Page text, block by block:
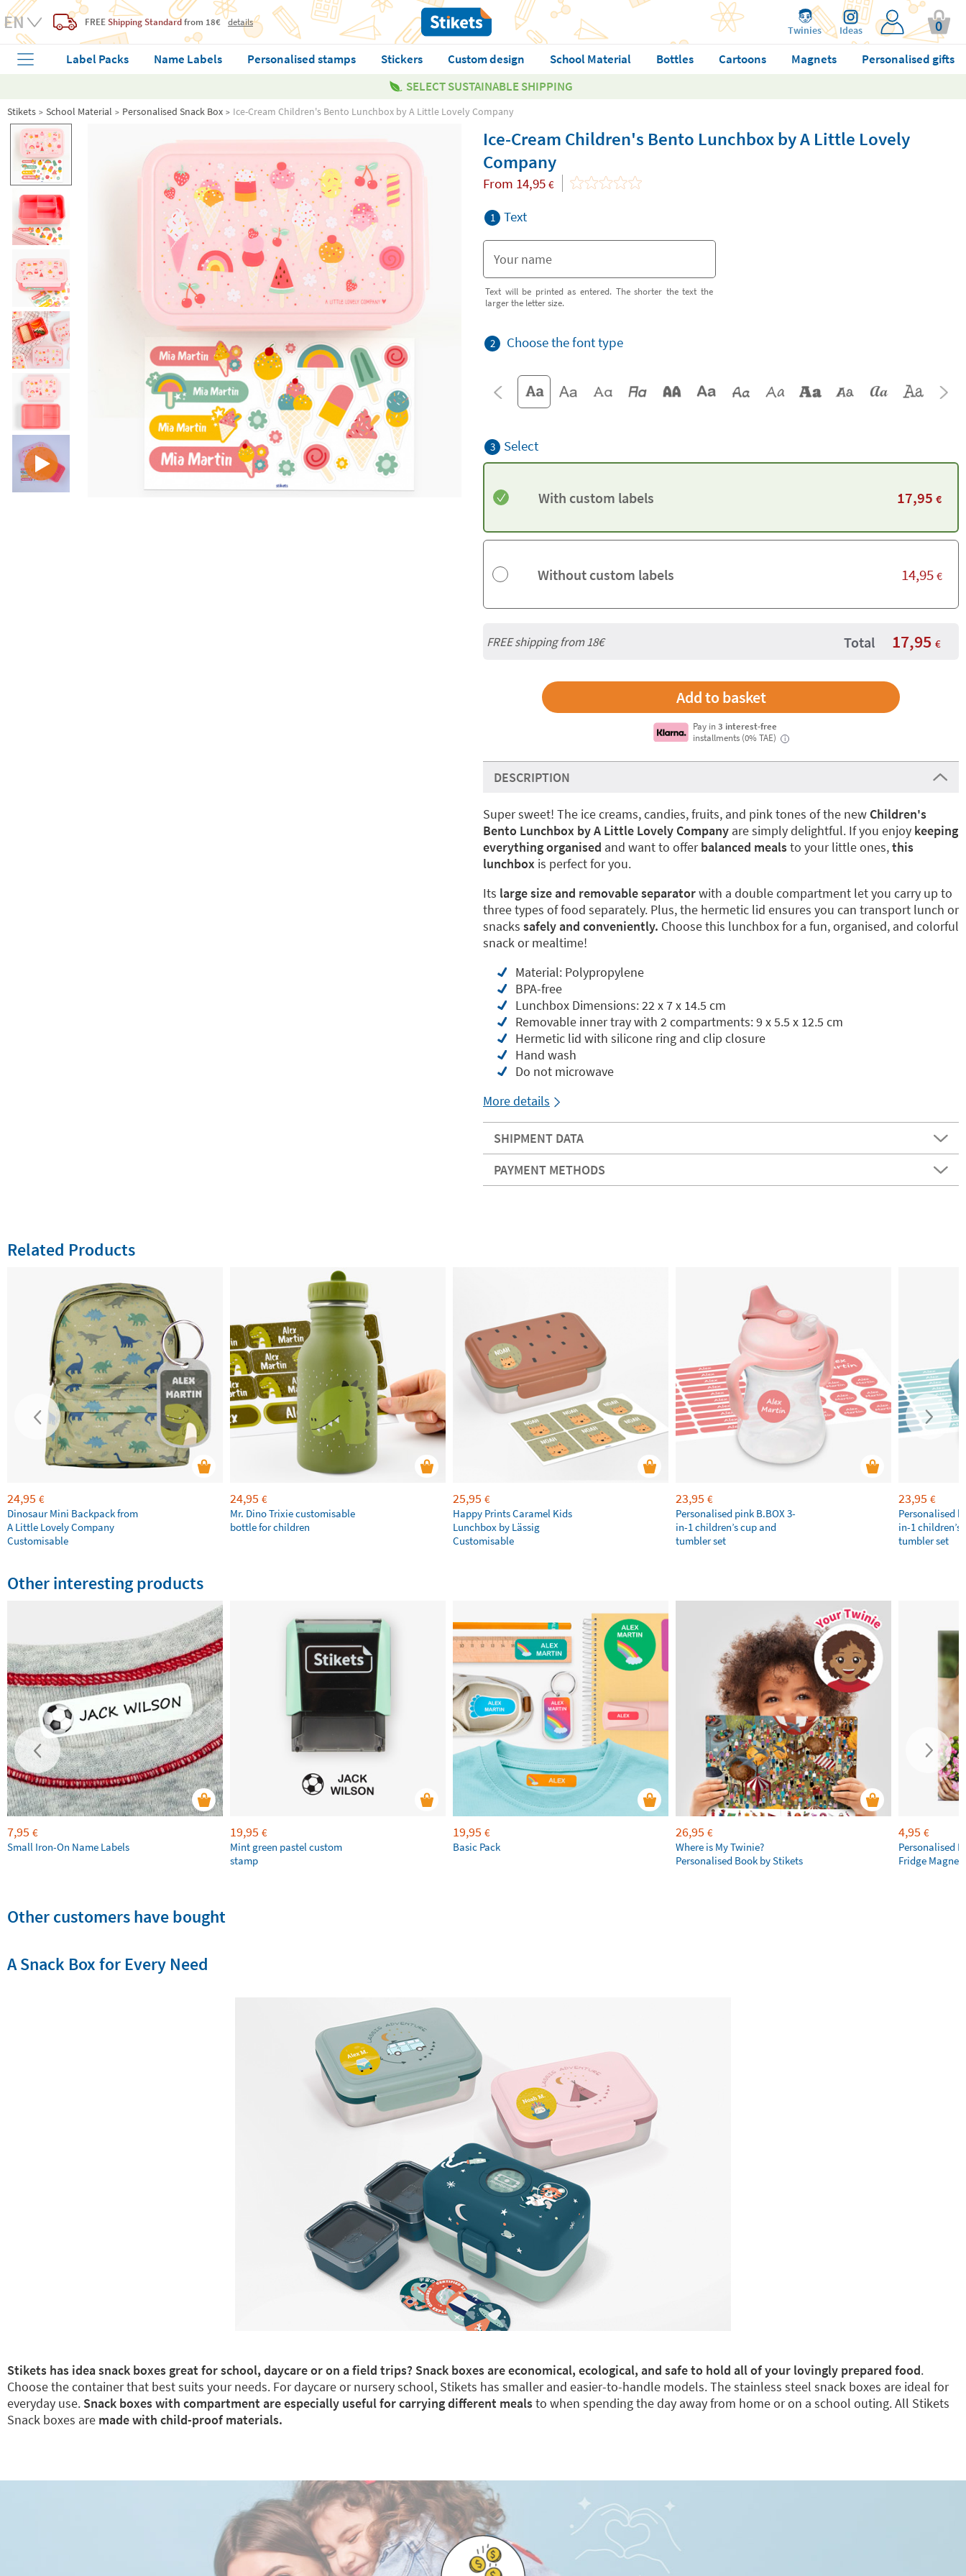
FREE Shipping Standardfrom 18€ details
Twinies Ideas 0
Label Packs Name Labels Personalised stamps Stickers Custom design School Material Bottles Cartoons Magnets
Personalised gifts
SELECT SUSTAINABLE SHIPPING
Stikets School Material Personalised Snack Box Ice-Cream Children's Bento Lunchbox by A Little Lovely Company
Ice-Cream Children's Bento Lunchbox by A Little Lovely
Company
From 14,95 €
1 Text
Text will be printed as entered. The shorter the text the
larger the letter size.
2 Choose the font type
3 Select
With custom labels 17,95 €
Without custom labels 14,95 €
FREE shipping from18€ Total 17,95 €
Pay in3 interest-free
installments (0% TAE)
i
DESCRIPTION
Super sweet! The ice creams, candies, fruits, and pink tones of the new Children's
Bento Lunchbox by A Little Lovely Company are simply delightful. If you enjoy keeping
everything organised and want to offerbalanced mealsto your little ones,this
lunchbox is perfect for you.
Its large size and removable separatorwith a double compartment let you carry up to
three types of food separately. Plus, the hermetic lid ensures you can transport lunch or
snacks safely and conveniently. Choose this lunchbox for a fun, organised, and colorful
snack or mealtime!
Material: Polypropylene
BPA-free
Lunchbox Dimensions: 22 x 7 x 14.5 cm
Removable inner tray with 2 compartments: 9 x 5.5 x 12.5 cm
Hermetic lid with silicone ring and clip closure
Hand wash
Do not microwave
More details
SHIPMENT DATA
PAYMENT METHODS
Related Products
24,95 €
Dinosaur Mini Backpack from
A Little Lovely Company
Customisable
24,95 €
Mr. Dino Trixie customisable
bottle for children
25,95 €
Happy Prints Caramel Kids
Lunchbox by Lässig
Customisable
23,95 €
Personalised pink B.BOX 3-
in-1 children’s cup and
tumbler set
23,95 €
Personalised
in-1 children’s
tumbler set
Other interesting products
7,95 €
Small Iron-On Name Labels
19,95 €
Mint green pastel custom
stamp
19,95 €
Basic Pack
26,95 €
Where is My Twinie?
Personalised Book by Stikets
4,95 €
Personalised
Fridge Magnets
Other customers have bought
A Snack Box for Every Need
Stikets has idea snack boxes great for school, daycare or on a field trips? Snack boxes are economical, ecological, and safe to hold all of your lovingly prepared food.
Choose the container that best suits your needs. For daycare or nursery school, Stikets has smaller and easier-to-handle models. The stainless steel snack boxes are ideal for
everyday use. Snack boxes with compartment are especially useful for carrying different mealsto when spending the day away from home or on a school outing. All Stikets
Snack boxes are made with child-proof materials.